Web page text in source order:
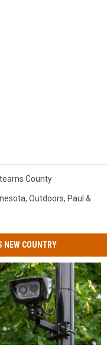
County
, Outdoors, Paul &
NEW COUNTRY